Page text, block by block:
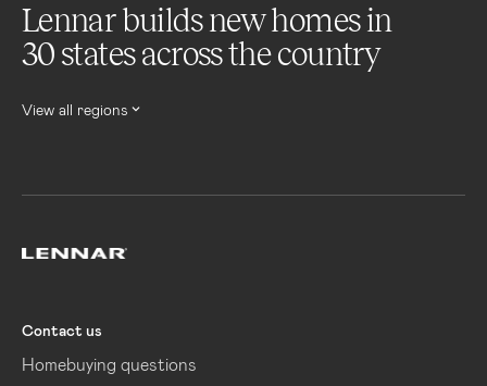
Lennar builds new homes in
30 states across the country
View all regions
Contact us
Homebuying questions